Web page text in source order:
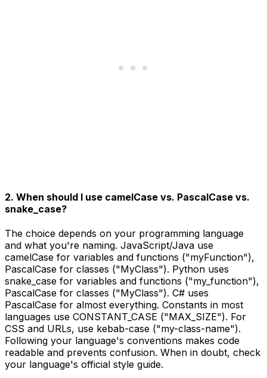
2. When should I use camelCase vs. PascalCase vs.
snake_case?
The choice depends on your programming language
and what you're naming. JavaScript/Java use
camelCase for variables and functions ("myFunction"),
PascalCase for classes ("MyClass"). Python uses
snake_case for variables and functions ("my_function"),
PascalCase for classes ("MyClass"). C# uses
PascalCase for almost everything. Constants in most
languages use CONSTANT_CASE ("MAX_SIZE"). For
CSS and URLs, use kebab-case ("my-class-name").
Following your language's conventions makes code
readable and prevents confusion. When in doubt, check
your language's official style guide.